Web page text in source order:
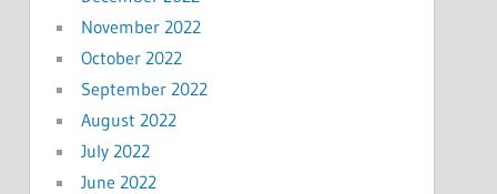
November 2022
October 2022
September 2022
August 2022
July 2022
June 2022